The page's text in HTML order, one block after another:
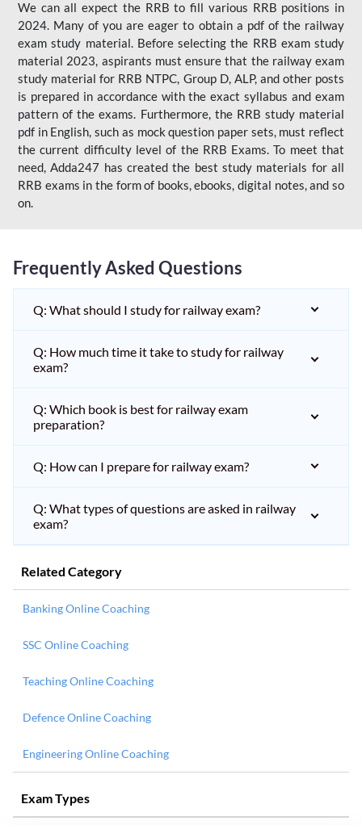
We can all expect the RRB to fill various RRB positions in
2024. Many of you are eager to obtain a pdf of the railway
exam study material. Before selecting the RRB exam study
material 2023, aspirants must ensure that the railway exam
study material for RRB NTPC, Group D, ALP, and other posts
is prepared in accordance with the exact syllabus and exam
pattern of the exams. Furthermore, the RRB study material
pdf in English, such as mock question paper sets, must reflect
the current difficulty level of the RRB Exams. To meet that
need, Adda247 has created the best study materials for all
RRB exams in the form of books, ebooks, digital notes, and so
on.
Frequently Asked Questions
Q: What should I study for railway exam?
Q: How much time it take to study for railway
exam?
Q: Which book is best for railway exam
preparation?
Q: How can I prepare for railway exam?
Q: What types of questions are asked in railway
exam?
Related Category
Banking Online Coaching
SSC Online Coaching
Teaching Online Coaching
Defence Online Coaching
Engineering Online Coaching
Exam Types